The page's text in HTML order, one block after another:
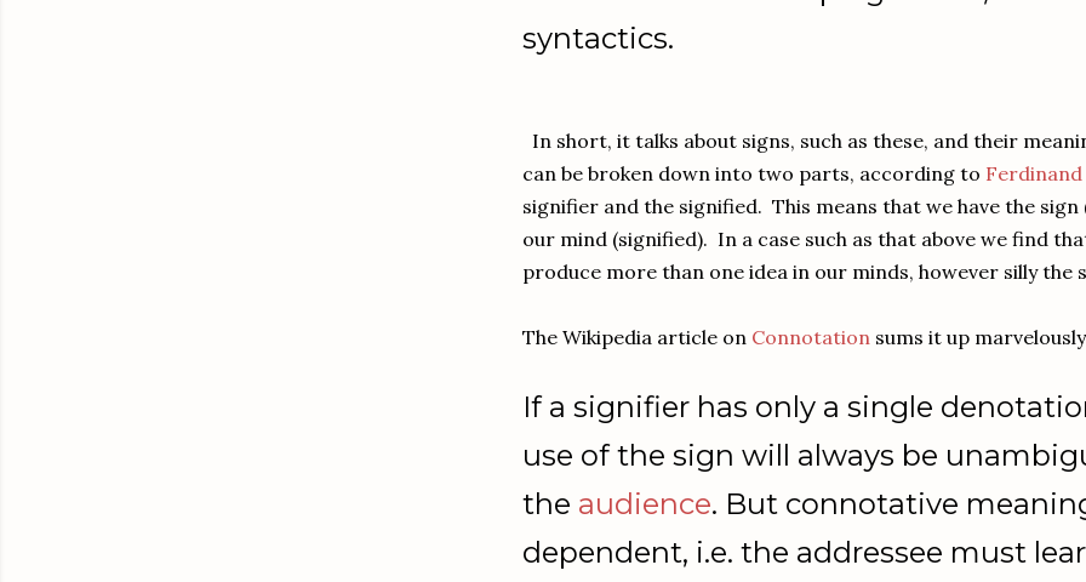
syntactics.
In short, it talks about signs, such as these, and their
can be broken down into two parts, according to Ferdinand
signifier and the signified. This means that we have the
our mind (signified). In a case such as that above we find
produce more than one idea in our minds, however silly the
The Wikipedia article on Connotation sums it up
If a signifier has only a single
use of the sign will always be
the audience. But connotative
dependent, i.e. the addressee must